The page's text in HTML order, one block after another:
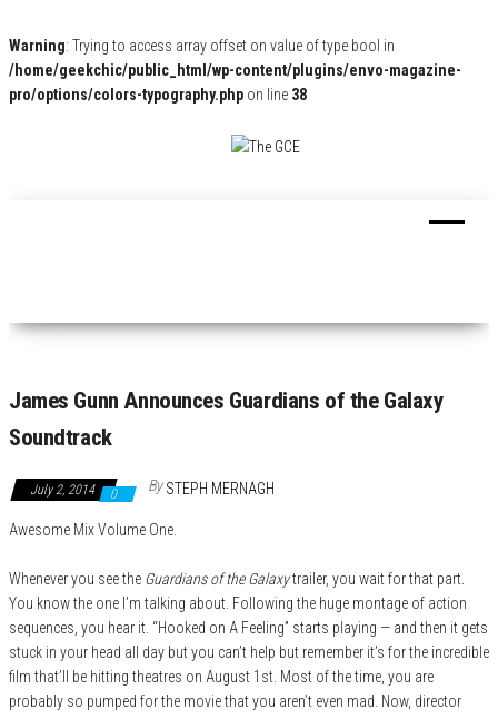
Warning: Trying to access array offset on value of type bool in
/home/geekchic/public_html/wp-content/plugins/envo-magazine-
pro/options/colors-typography.php on line 38
James Gunn Announces Guardians of the Galaxy
Soundtrack
July 2, 2014 0 By STEPH MERNAGH
Awesome Mix Volume One.
Whenever you see the Guardians of the Galaxytrailer, you wait for that part.
You know the one I’m talking about. Following the huge montage of action
sequences, you hear it. “Hooked on A Feeling” starts playing — and then it gets
stuck in your head all day but you can’t help but remember it’s for the incredible
film that’ll be hitting theatres on August 1st. Most of the time, you are
probably so pumped for the movie that you aren’t even mad. Now, director